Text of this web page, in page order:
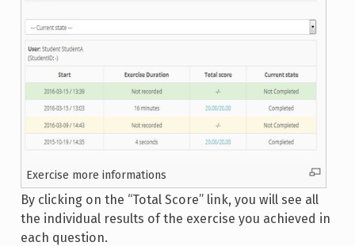
Exercise more informations
By clicking on the “Total Score” link, you will see all
the individual results of the exercise you achieved in
each question.